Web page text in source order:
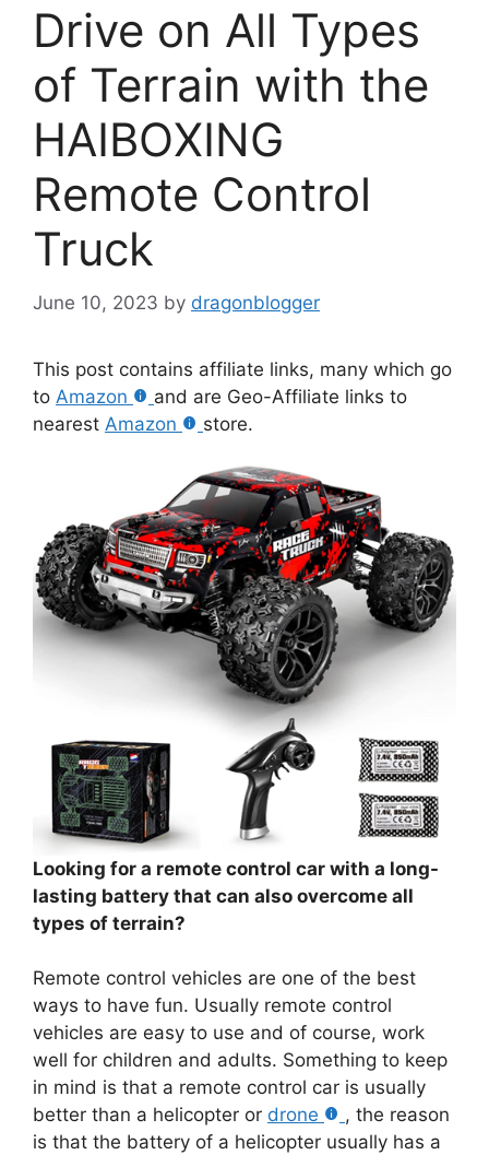
Drive on All Types
of Terrain with the
HAIBOXING
Remote Control
Truck
June 10, 2023 by dragonblogger
This post contains affiliate links, many which go
to Amazon
and are Geo-Affiliate links to
nearest Amazon store.
Looking for a remote control car with a long-
lasting battery that can also overcome all
types of terrain?
Remote control vehicles are one of the best
ways to have fun. Usually remote control
vehicles are easy to use and of course, work
well for children and adults. Something to keep
in mind is that a remote control car is usually
better than a helicopter or drone
, the reason
is that the battery of a helicopter usually has a